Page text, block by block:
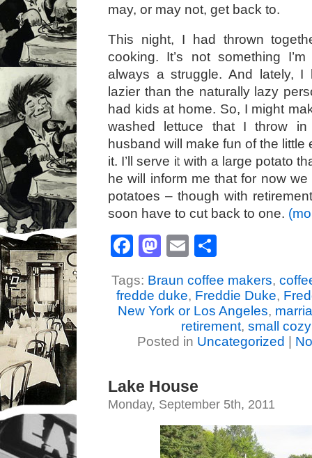
may, or may not, get back to.
This night, I had thrown
cooking. It’s not something
always a struggle. And lately, I
lazier than the naturally lazy
had kids at home. So, I might
washed lettuce that I throw
husband will make fun of the little
it. I’ll serve it with a large potato
he will inform me that for now
potatoes – though with
soon have to cut back to one.
Facebook
Mastodon
Email
Tags: Braun coffee makers,
fredde duke, Freddie Duke,
New York or Los Angeles,
retirement, small
Posted in Uncategorized
Lake House
Monday, September 5th, 2011